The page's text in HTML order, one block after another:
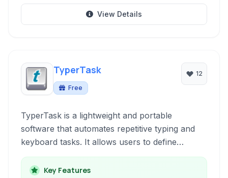
View Details
TyperTask
Free
12
TyperTask is a lightweight and portable
software that automates repetitive typing and
keyboard tasks. It allows users to define
shorthands that automatically expand into
longer text snippets, significantly speeding up
Key Features